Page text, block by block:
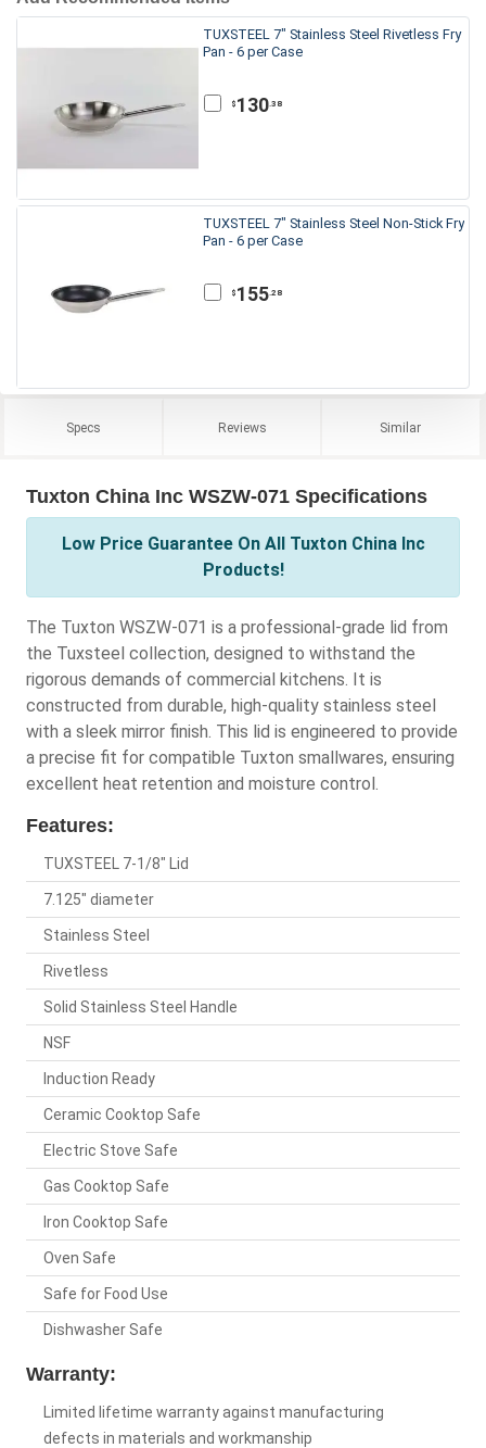
TUXSTEEL 7" Stainless Steel Rivetless Fry
Pan - 6 per Case
$ 130.38
TUXSTEEL 7" Stainless Steel Non-Stick Fry
Pan - 6 per Case
$ 155.28
Specs Reviews Similar
Tuxton China Inc WSZW-071 Specifications
Low Price Guarantee On All Tuxton China Inc
Products!
The Tuxton WSZW-071 is a professional-grade lid from
the Tuxsteel collection, designed to withstand the
rigorous demands of commercial kitchens. It is
constructed from durable, high-quality stainless steel
with a sleek mirror finish. This lid is engineered to provide
a precise fit for compatible Tuxton smallwares, ensuring
excellent heat retention and moisture control.
Features:
TUXSTEEL 7-1/8" Lid
7.125" diameter
Stainless Steel
Rivetless
Solid Stainless Steel Handle
NSF
Induction Ready
Ceramic Cooktop Safe
Electric Stove Safe
Gas Cooktop Safe
Iron Cooktop Safe
Oven Safe
Safe for Food Use
Dishwasher Safe
Warranty:
Limited lifetime warranty against manufacturing
defects in materials and workmanship